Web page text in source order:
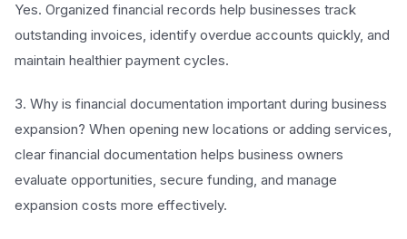
Yes. Organized financial records help businesses track
outstanding invoices, identify overdue accounts quickly, and
maintain healthier payment cycles.
3. Why is financial documentation important during business
expansion? When opening new locations or adding services,
clear financial documentation helps business owners
evaluate opportunities, secure funding, and manage
expansion costs more effectively.